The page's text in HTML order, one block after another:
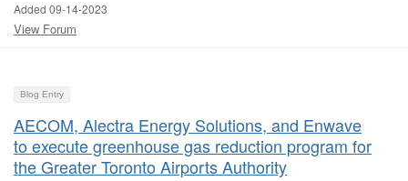
Added 09-14-2023
View Forum
Blog Entry
AECOM, Alectra Energy Solutions, and Enwave
to execute greenhouse gas reduction program for
the Greater Toronto Airports Authority